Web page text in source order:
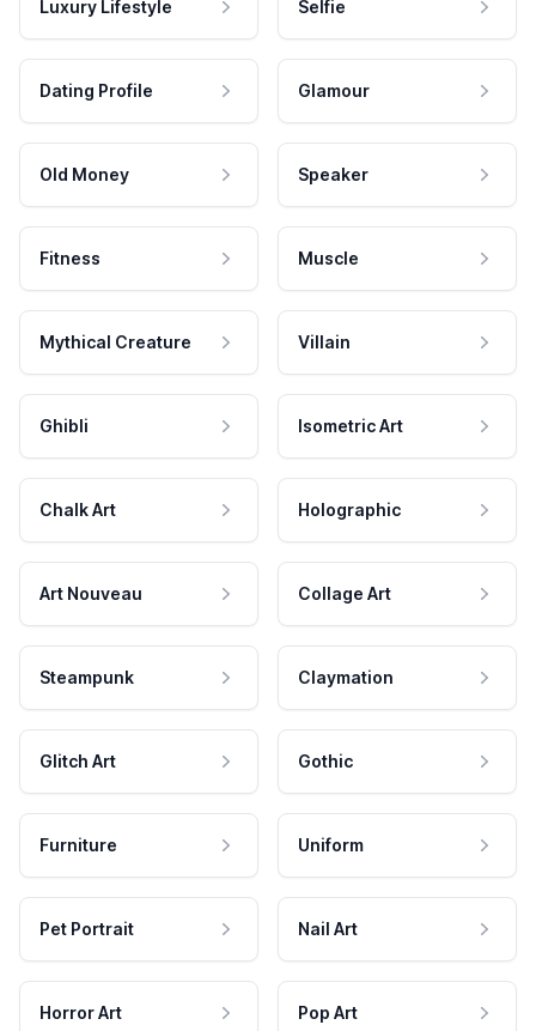
Luxury Lifestyle Selfie
Dating Profile Glamour
Old Money Speaker
Fitness Muscle
Mythical Creature Villain
Ghibli Isometric Art
Chalk Art Holographic
Art Nouveau Collage Art
Steampunk Claymation
Glitch Art Gothic
Furniture Uniform
Pet Portrait Nail Art
Horror Art Pop Art